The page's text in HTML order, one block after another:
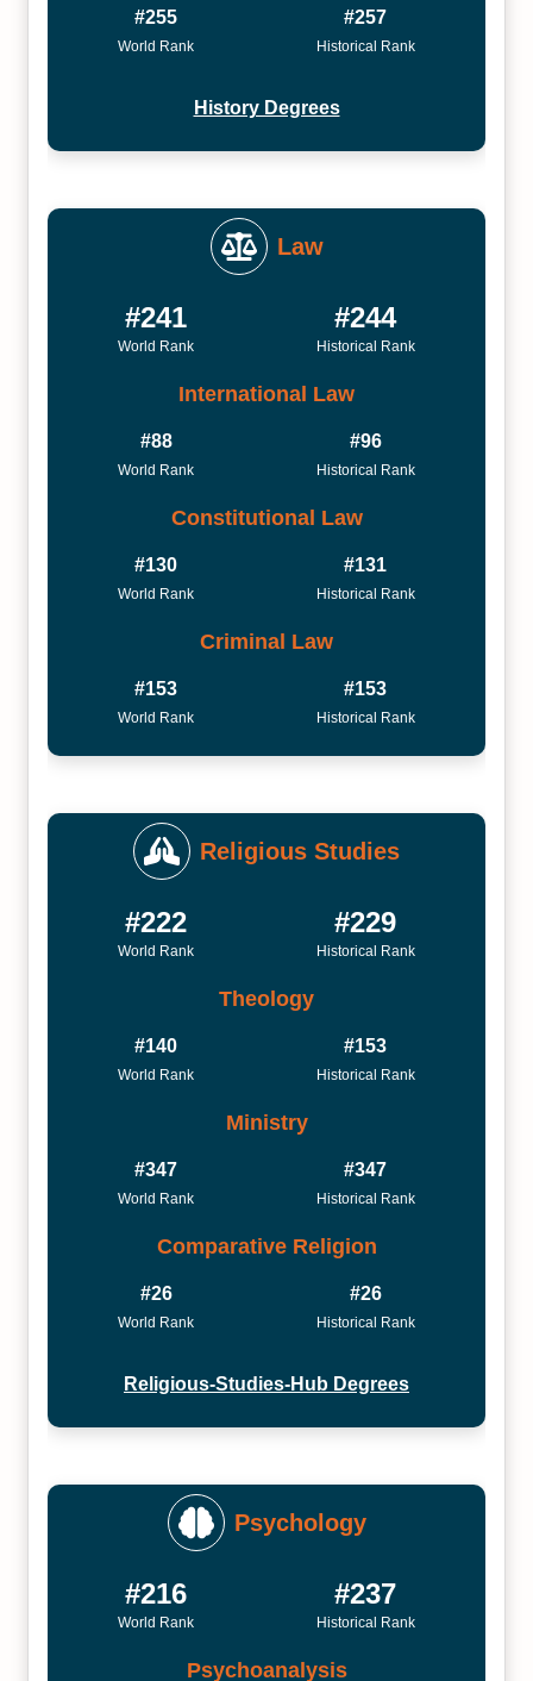
#255
World Rank
#257
Historical Rank
History Degrees
Law
#241
World Rank
#244
Historical Rank
International Law
#88
World Rank
#96
Historical Rank
Constitutional Law
#130
World Rank
#131
Historical Rank
Criminal Law
#153
World Rank
#153
Historical Rank
Religious Studies
#222
World Rank
#229
Historical Rank
Theology
#140
World Rank
#153
Historical Rank
Ministry
#347
World Rank
#347
Historical Rank
Comparative Religion
#26
World Rank
#26
Historical Rank
Religious-Studies-Hub Degrees
Psychology
#216
World Rank
#237
Historical Rank
Psychoanalysis